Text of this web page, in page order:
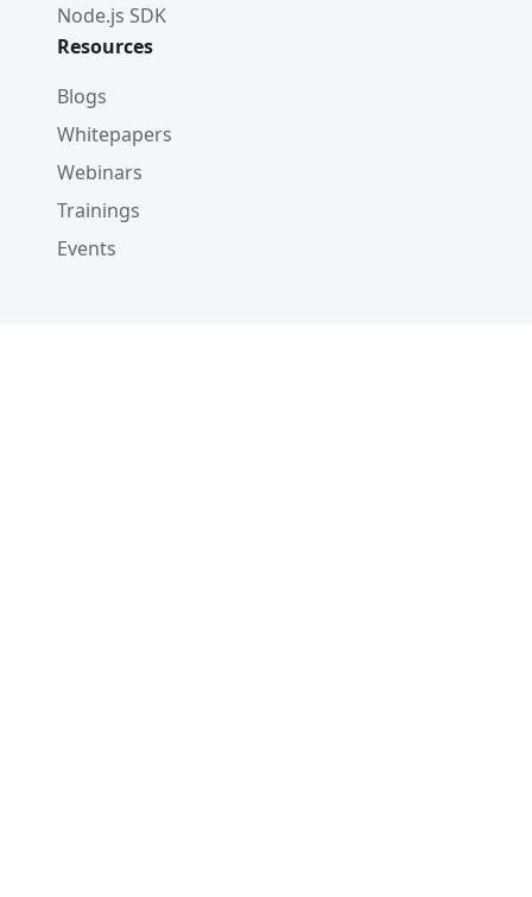
    params
={
Node.js SDK
Resources
Blogs
Whitepapers
Webinars
Trainings
Events